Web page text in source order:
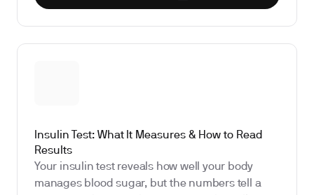
Insulin Test: What It Measures & How to Read
Results
Your insulin test reveals how well your body
manages blood sugar, but the numbers tell a